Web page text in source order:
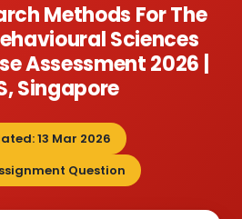
Methods For The
Sciences
Assessment 2026 |
Singapore
13 Mar 2026
Question